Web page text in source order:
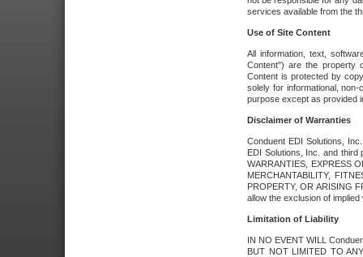
services available from the
Use of Site Content
All information, text,
Content") are the property
Content is protected by
solely for informational,
purpose except as provided
Disclaimer of Warranties
Conduent EDI Solutions,
EDI Solutions, Inc. and third
WARRANTIES, EXPRESS
MERCHANTABILITY,
PROPERTY, OR ARISING
allow the exclusion of
Limitation of Liability
IN NO EVENT WILL
BUT NOT LIMITED TO